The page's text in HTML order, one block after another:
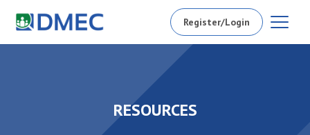
Register/Login
RESOURCES